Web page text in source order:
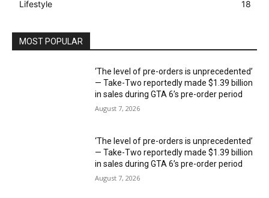
Lifestyle
18
MOST POPULAR
‘The level of pre-orders is unprecedented’
— Take-Two reportedly made $1.39 billion
in sales during GTA 6’s pre-order period
August 7, 2026
‘The level of pre-orders is unprecedented’
— Take-Two reportedly made $1.39 billion
in sales during GTA 6’s pre-order period
August 7, 2026